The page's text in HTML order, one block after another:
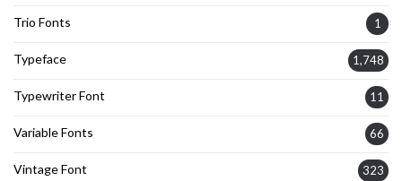
Trio Fonts 1
Typeface 1,748
Typewriter Font 11
Variable Fonts 66
Vintage Font 323